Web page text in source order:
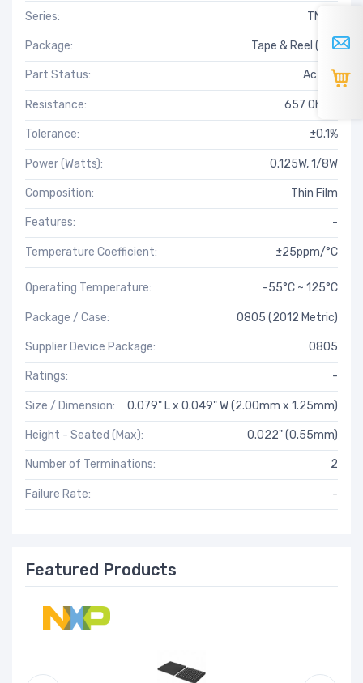
Series: TNPW
Package: Tape & Reel (TR)
Part Status: Active
Resistance: 657 Ohms
Tolerance: ±0.1%
Power (Watts): 0.125W, 1/8W
Composition: Thin Film
Features: -
Temperature Coefficient: ±25ppm/°C
Operating Temperature: -55°C ~ 125°C
Package / Case: 0805 (2012 Metric)
Supplier Device Package: 0805
Ratings: -
Size / Dimension: 0.079" L x 0.049" W (2.00mm x 1.25mm)
Height - Seated (Max): 0.022" (0.55mm)
Number of Terminations: 2
Failure Rate: -
Featured Products